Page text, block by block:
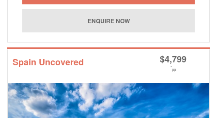
Spain Uncovered $4,799
*pp